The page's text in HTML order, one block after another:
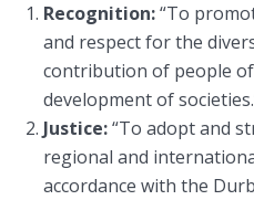
Recognition:“To
and respect for the
contribution of people
development of
Justice:“To adopt and
regional and
accordance with the